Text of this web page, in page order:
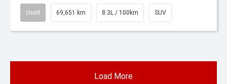
Used 69,651 km 8.3L / 100km SUV
Load More